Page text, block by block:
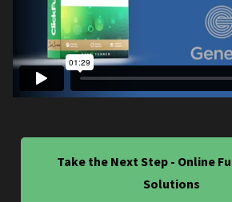
Take the Next Step - Online
Solutions